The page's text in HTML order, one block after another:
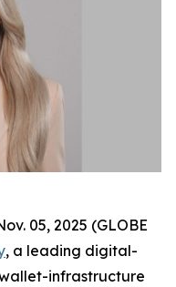
05, 2025 (GLOBE
, a leading digital-
infrastructure